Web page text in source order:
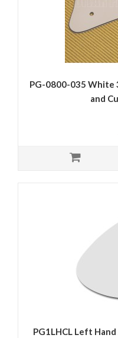
PG-0800-035 White
and
PG1LHCL Left